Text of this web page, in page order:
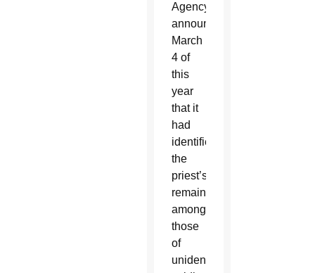
Agency
announced
March
4 of
this
year
that it
had
identified
the
priest’s
remains
among
those
of
unidentified